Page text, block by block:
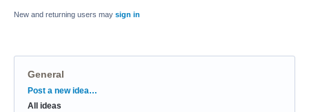
New and returning users may sign in
General
Categories
Post a new idea…
All ideas